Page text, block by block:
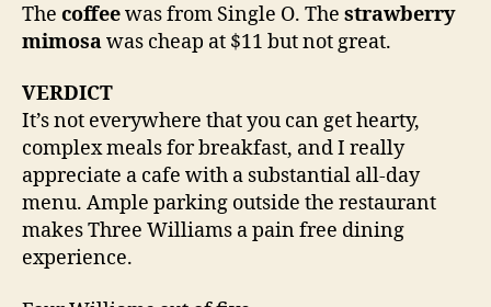
The coffeewas from Single O. The strawberry
mimosawas cheap at $11 but not great.
VERDICT
It’s not everywhere that you can get hearty,
complex meals for breakfast, and I really
appreciate a cafe with a substantial all-day
menu. Ample parking outside the restaurant
makes Three Williams a pain free dining
experience.